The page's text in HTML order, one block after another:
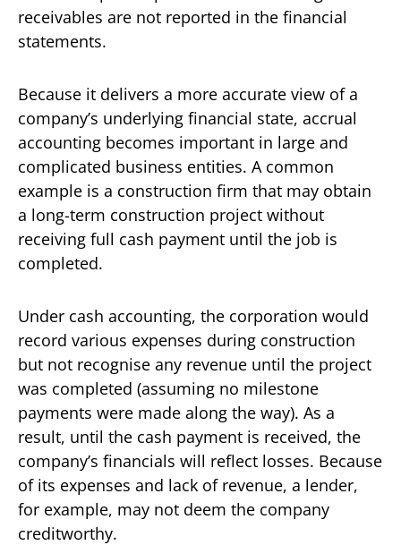
receivables are not reported in the financial
statements.
Because it delivers a more accurate view of a
company’s underlying financial state, accrual
accounting becomes important in large and
complicated business entities. A common
example is a construction firm that may obtain
a long-term construction project without
receiving full cash payment until the job is
completed.
Under cash accounting, the corporation would
record various expenses during construction
but not recognise any revenue until the project
was completed (assuming no milestone
payments were made along the way). As a
result, until the cash payment is received, the
company’s financials will reflect losses. Because
of its expenses and lack of revenue, a lender,
for example, may not deem the company
creditworthy.